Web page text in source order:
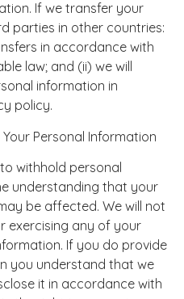
If we transfer your
parties in other countries:
in accordance with
law; and (ii) we will
information in
policy.
Personal Information
withhold personal
understanding that your
be affected. We will not
exercising any of your
If you do provide
you understand that we
it in accordance with